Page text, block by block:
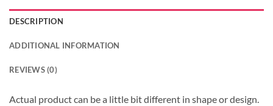
DESCRIPTION
ADDITIONAL INFORMATION
REVIEWS (0)
Actual product can be a little bit different in shape or design.